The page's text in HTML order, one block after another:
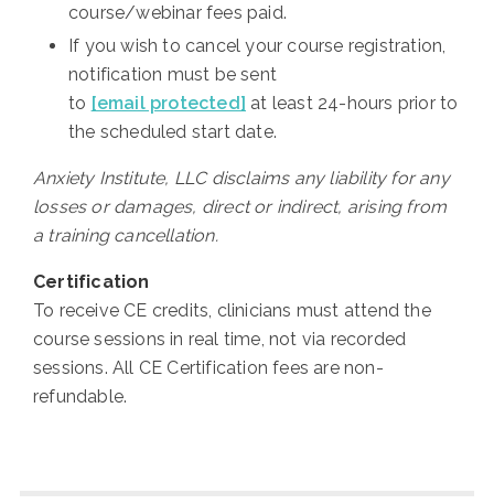
course/webinar fees paid.
If you wish to cancel your course registration,
notification must be sent
to [email protected] at least 24-hours prior to
the scheduled start date.
Anxiety Institute, LLC disclaims any liability for any
losses or damages, direct or indirect, arising from
a training cancellation.
Certification
To receive CE credits, clinicians must attend the
course sessions in real time, not via recorded
sessions. All CE Certification fees are non-
refundable.